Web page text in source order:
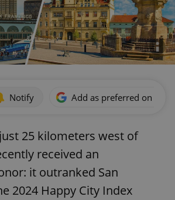
Notify Add as preferred on
25 kilometers west of
received an
it outranked San
2024 Happy City Index